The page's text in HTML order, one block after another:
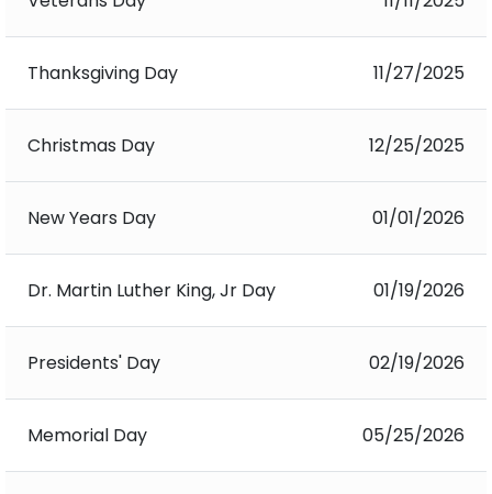
Thanksgiving Day 11/27/2025
Christmas Day 12/25/2025
New Years Day 01/01/2026
Dr. Martin Luther King, Jr Day 01/19/2026
Presidents' Day 02/19/2026
Memorial Day 05/25/2026